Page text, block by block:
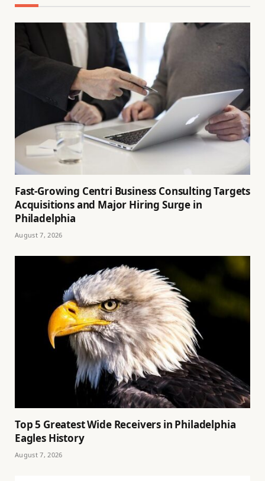
Fast-Growing Centri Business Consulting Targets
Acquisitions and Major Hiring Surge in
Philadelphia
August 7, 2026
Top 5 Greatest Wide Receivers in Philadelphia
Eagles History
August 7, 2026